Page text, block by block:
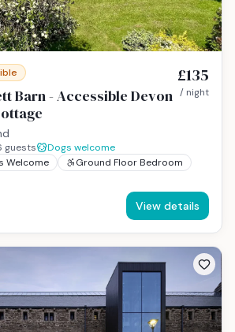
Barn - Accessible Devon
£135
/ night
guests
Dogs welcome
Welcome
Ground Floor Bedroom
View details